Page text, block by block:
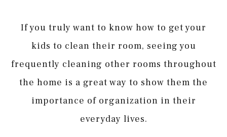
If you truly want to know how to get your
kids to clean their room, seeing you
frequently cleaning other rooms throughout
the home is a great way to show them the
importance of organization in their
everyday lives.